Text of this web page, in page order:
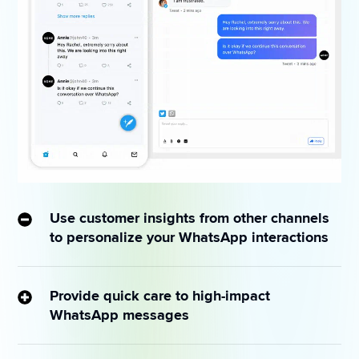
Use customer insights from other channels
to personalize your WhatsApp interactions
Funnel queries from public forums to WhatsApp for
snowballing publicly.
Provide quick care to high-impact
WhatsApp messages
Set conditions around keywords — such as “refund”